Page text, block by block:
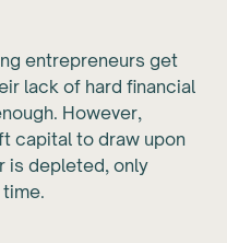
entrepreneurs get
lack of hard financial
However,
capital to draw upon
is depleted, only